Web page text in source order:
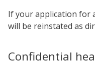
If your application for
will be reinstated as
Confidential